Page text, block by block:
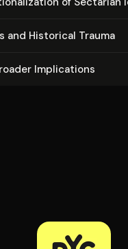
and Historical Trauma
Im­pli­ca­tions